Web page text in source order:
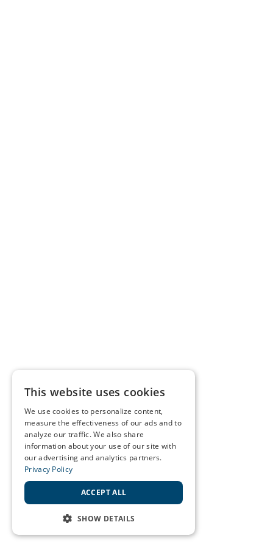
This website uses cookies
We use cookies to personalize content,
measure the effectiveness of our ads and to
analyze our traffic. We also share
information about your use of our site with
our advertising and analytics partners.
Privacy Policy
ACCEPT ALL
SHOW DETAILS
STRICTLY NECESSARY